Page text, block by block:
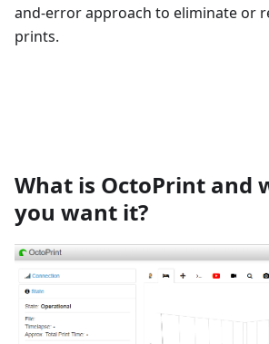
and-error approach to eliminate or
prints.
What is OctoPrint and
you want it?